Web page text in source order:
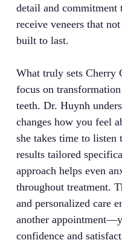
detail and commitment
receive veneers that
built to last.
What truly sets Cherry
focus on
teeth. Dr. Huynh
changes how you feel
she takes time to listen
results tailored
approach helps even
throughout treatment.
and personalized care
another
confidence and